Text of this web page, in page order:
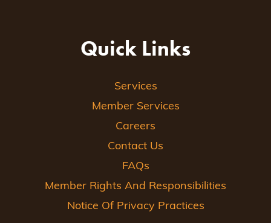
Quick Links
Services
Member Services
Careers
Contact Us
FAQs
Member Rights And Responsibilities
Notice Of Privacy Practices